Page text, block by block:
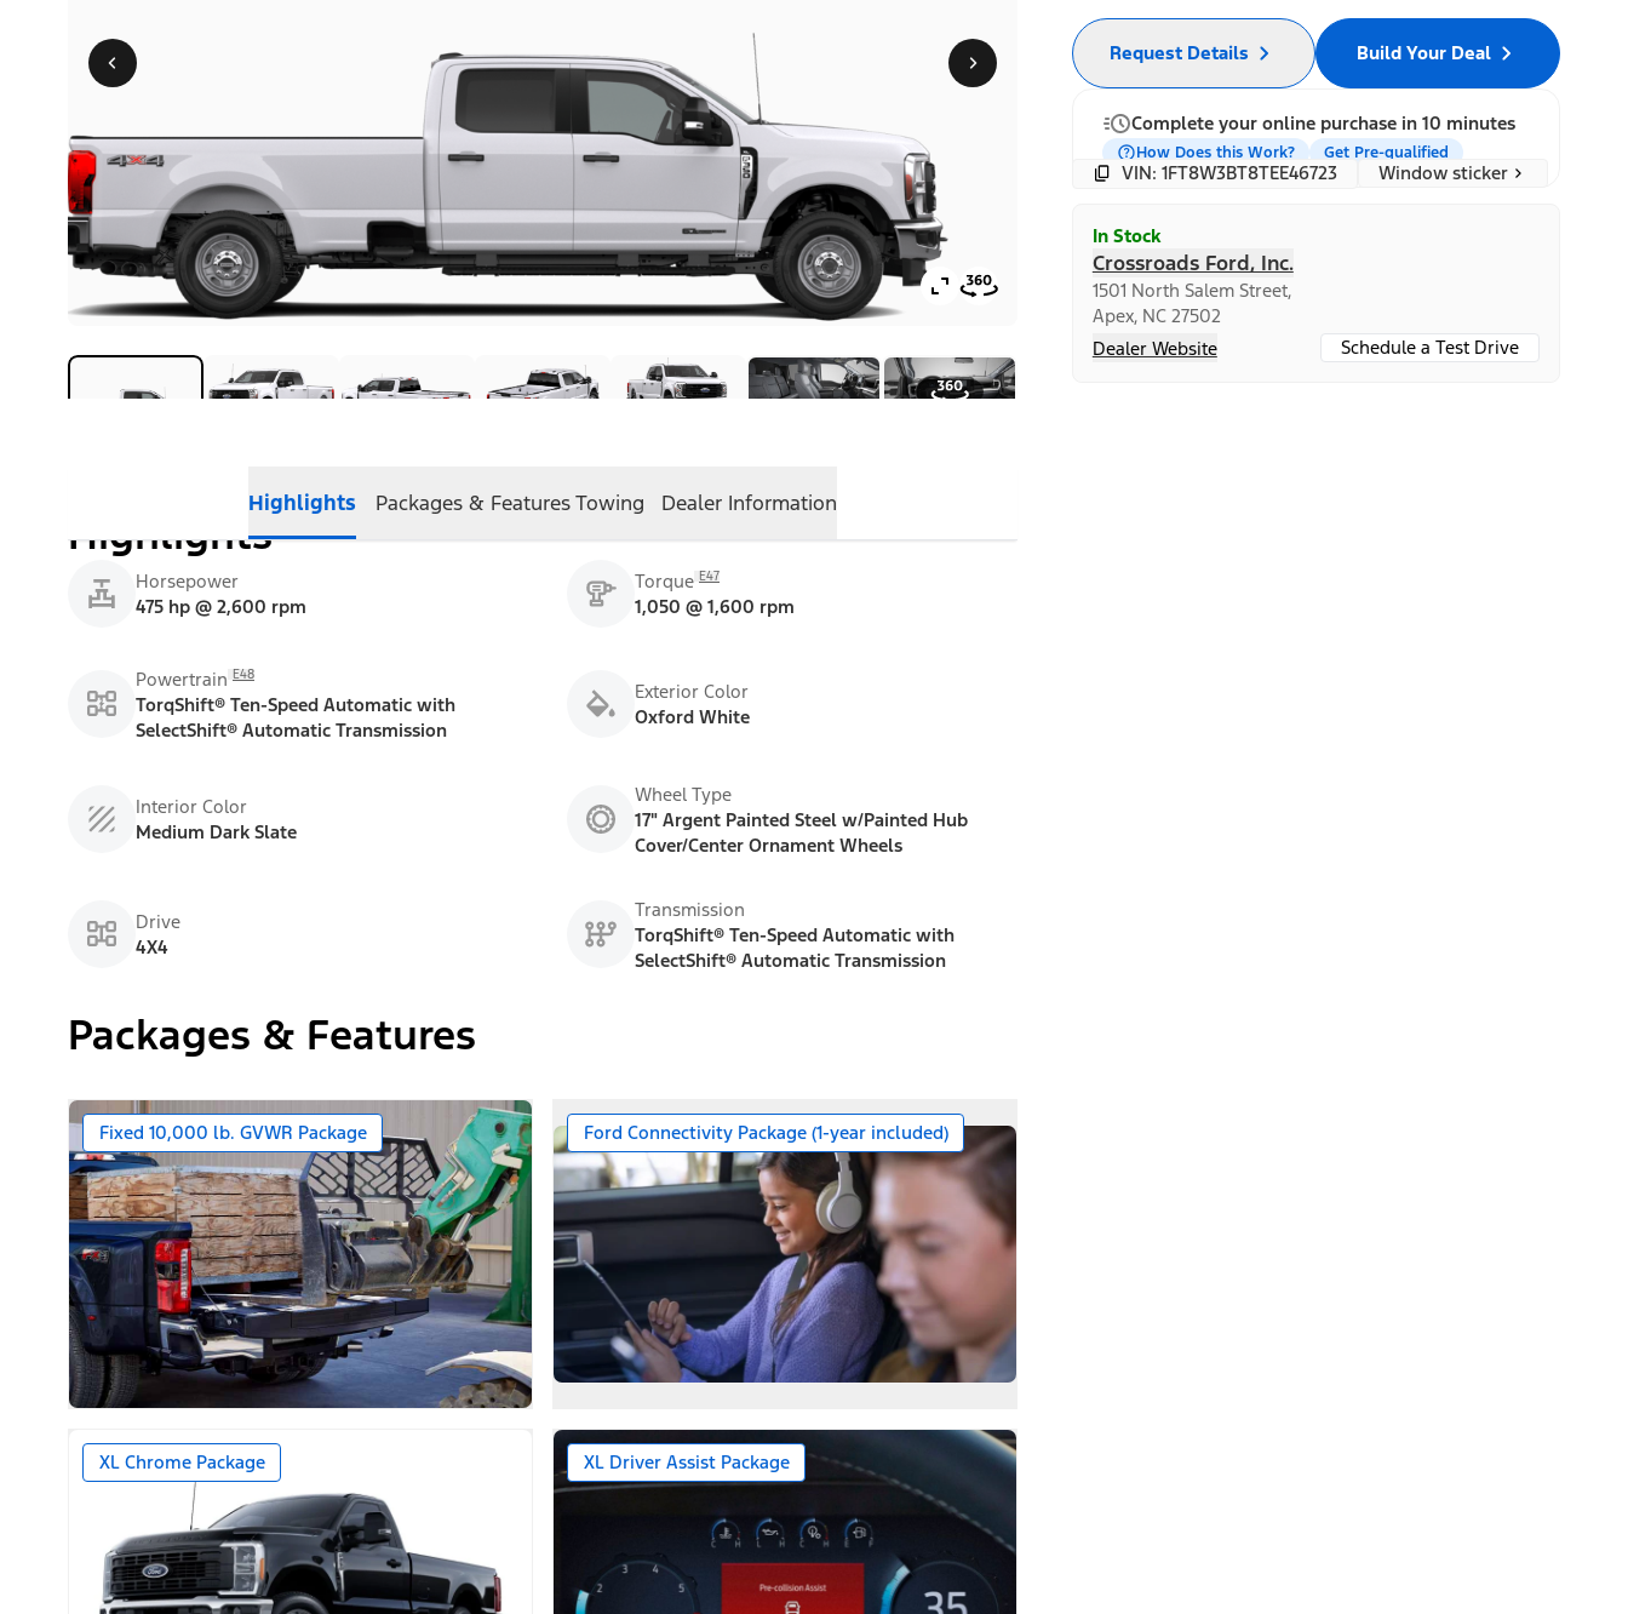
Highlights Packages & FeaturesTowing Dealer Information
Highlights
Horsepower
475 hp @ 2,600 rpm
Torque E47
1,050 @ 1,600 rpm
Powertrain E48
TorqShift® Ten-Speed Automatic with
SelectShift® Automatic Transmission
Exterior Color
Oxford White
Interior Color
Medium Dark Slate
Wheel Type
17" Argent Painted Steel w/Painted Hub
Cover/Center Ornament Wheels
Drive
4X4
Transmission
TorqShift® Ten-Speed Automatic with
SelectShift® Automatic Transmission
Packages & Features
Fixed 10,000 lb. GVWR Package Ford Connectivity Package (1-year included)
XL Chrome Package XL Driver Assist Package
Build Your Deal
Request Details
Complete your online purchase in 10 minutes
How Does this Work? Get Pre-qualified
VIN: 1FT8W3BT8TEE46723 Window sticker
In Stock
Crossroads Ford, Inc.
1501 North Salem Street,
Apex, NC 27502
Dealer Website
Schedule a Test Drive